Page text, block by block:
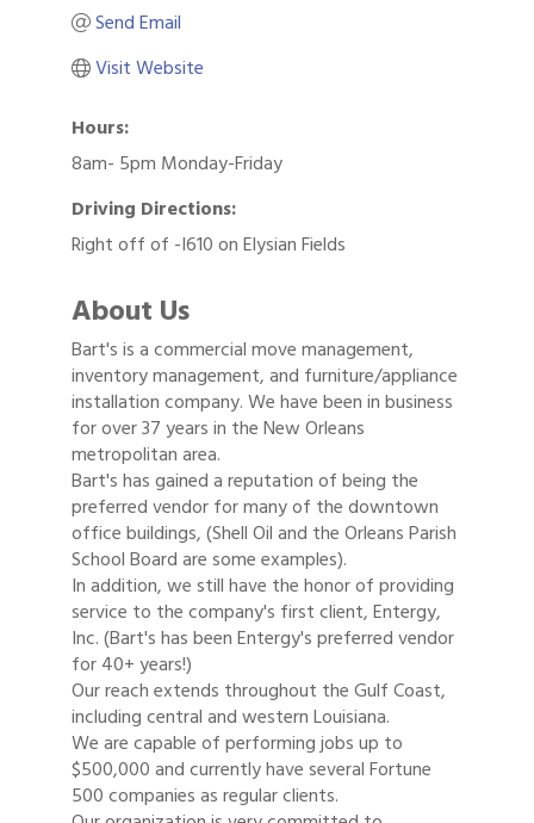
Send Email
Visit Website
Hours:
8am- 5pm Monday-Friday
Driving Directions:
Right off of -I610 on Elysian Fields
About Us
Bart's is a commercial move management,
inventory management, and furniture/appliance
installation company. We have been in business
for over 37 years in the New Orleans
metropolitan area.
Bart's has gained a reputation of being the
preferred vendor for many of the downtown
office buildings, (Shell Oil and the Orleans Parish
School Board are some examples).
In addition, we still have the honor of providing
service to the company's first client, Entergy,
Inc. (Bart's has been Entergy's preferred vendor
for 40+ years!)
Our reach extends throughout the Gulf Coast,
including central and western Louisiana.
We are capable of performing jobs up to
$500,000 and currently have several Fortune
500 companies as regular clients.